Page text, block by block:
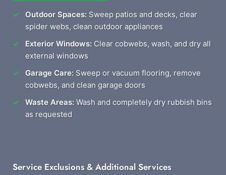
Outdoor Spaces: Sweep patios and decks, clear
spider webs, clean outdoor appliances
Exterior Windows: Clear cobwebs, wash, and dry all
external windows
Garage Care: Sweep or vacuum flooring, remove
cobwebs, and clean garage doors
Waste Areas: Wash and completely dry rubbish bins
as requested
Service Exclusions & Additional Services